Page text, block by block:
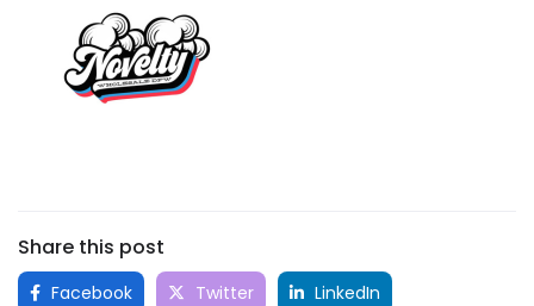
Share this post
Facebook Twitter
LinkedIn